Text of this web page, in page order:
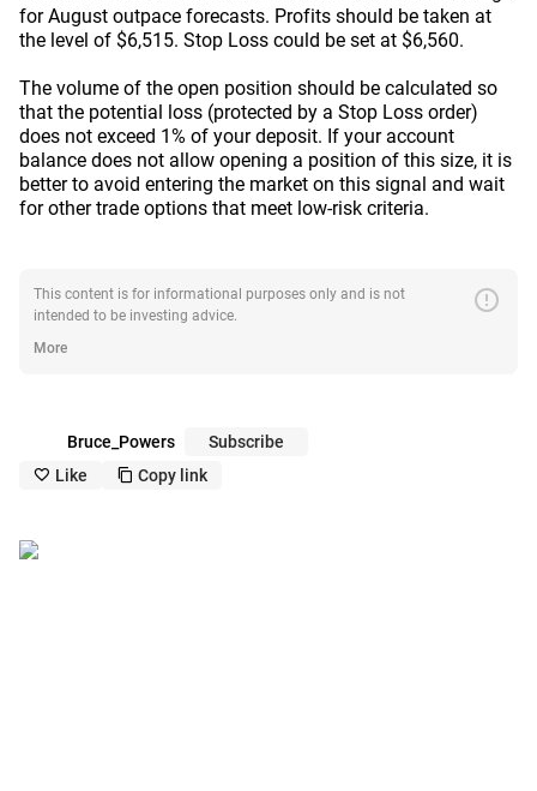
for August outpace forecasts. Profits should be taken at
the level of $6,515. Stop Loss could be set at $6,560.
The volume of the open position should be calculated so
that the potential loss (protected by a Stop Loss order)
does not exceed 1% of your deposit. If your account
balance does not allow opening a position of this size, it is
better to avoid entering the market on this signal and wait
for other trade options that meet low-risk criteria.
This content is for informational purposes only and is not
intended to be investing advice.
error
More
Bruce_Powers Subscribe
like_outline Like copy_outline Copy link